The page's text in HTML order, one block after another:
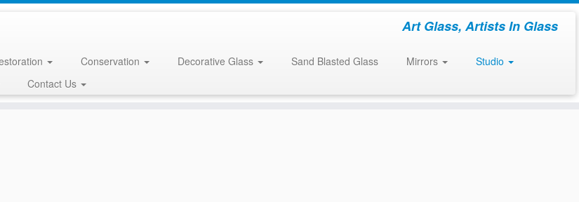
Art Glass, Artists In Glass
Conservation Decorative Glass Sand Blasted Glass Mirrors
Studio
Contact Us